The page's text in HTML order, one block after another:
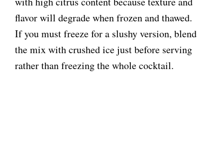
flavor will degrade when frozen and thawed.
If you must freeze for a slushy version, blend
the mix with crushed ice just before serving
rather than freezing the whole cocktail.